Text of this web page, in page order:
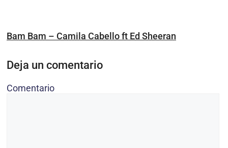
Bam Bam – Camila Cabello ft Ed Sheeran
Deja un comentario
Comentario